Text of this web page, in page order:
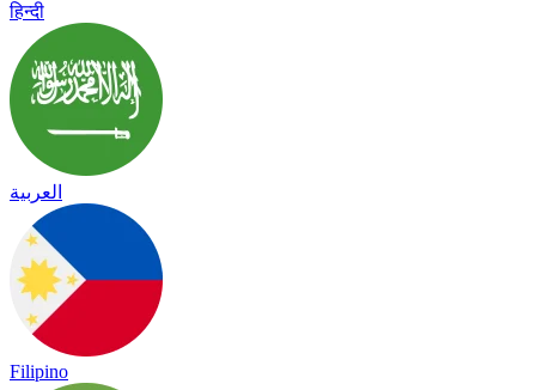
हिन्दी
العربية
Filipino